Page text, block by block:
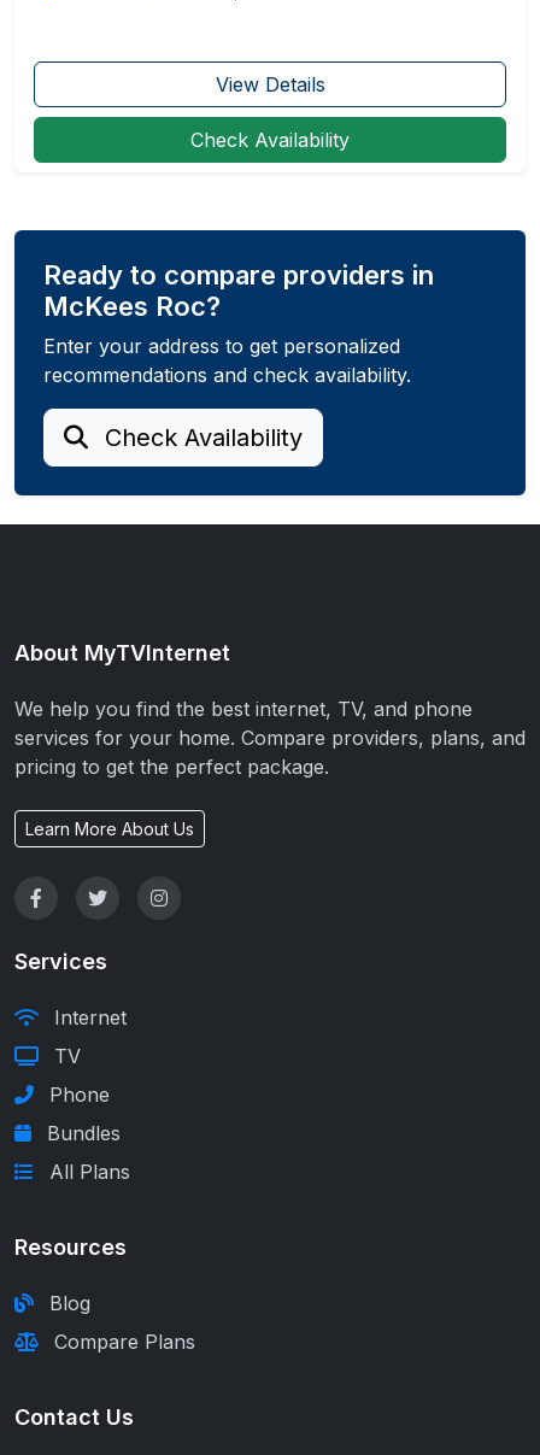
View Details
Check Availability
Ready to compare providers in
McKees Roc?
Enter your address to get personalized
recommendations and check availability.
Check Availability
About MyTVInternet
We help you find the best internet, TV, and phone
services for your home. Compare providers, plans, and
pricing to get the perfect package.
Learn More About Us
Services
Internet
TV
Phone
Bundles
All Plans
Resources
Blog
Compare Plans
Contact Us